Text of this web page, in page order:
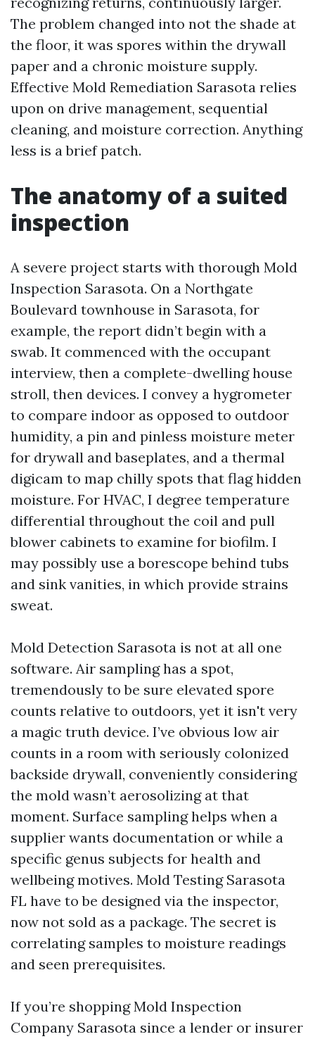
The problem changed into not the shade at
the floor, it was spores within the drywall
paper and a chronic moisture supply.
Effective Mold Remediation Sarasota relies
upon on drive management, sequential
cleaning, and moisture correction. Anything
less is a brief patch.
The anatomy of a suited
inspection
A severe project starts with thorough Mold
Inspection Sarasota. On a Northgate
Boulevard townhouse in Sarasota, for
example, the report didn’t begin with a
swab. It commenced with the occupant
interview, then a complete-dwelling house
stroll, then devices. I convey a hygrometer
to compare indoor as opposed to outdoor
humidity, a pin and pinless moisture meter
for drywall and baseplates, and a thermal
digicam to map chilly spots that flag hidden
moisture. For HVAC, I degree temperature
differential throughout the coil and pull
blower cabinets to examine for biofilm. I
may possibly use a borescope behind tubs
and sink vanities, in which provide strains
sweat.
Mold Detection Sarasota is not at all one
software. Air sampling has a spot,
tremendously to be sure elevated spore
counts relative to outdoors, yet it isn't very
a magic truth device. I’ve obvious low air
counts in a room with seriously colonized
backside drywall, conveniently considering
the mold wasn’t aerosolizing at that
moment. Surface sampling helps when a
supplier wants documentation or while a
specific genus subjects for health and
wellbeing motives. Mold Testing Sarasota
FL have to be designed via the inspector,
now not sold as a package. The secret is
correlating samples to moisture readings
and seen prerequisites.
If you’re shopping Mold Inspection
Company Sarasota since a lender or insurer